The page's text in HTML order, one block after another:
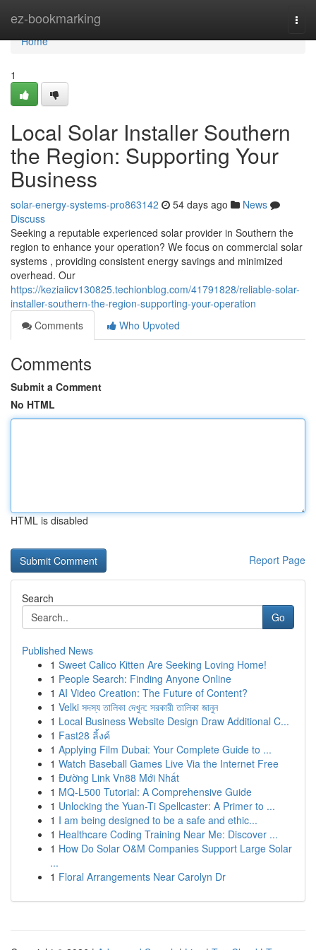
ez-bookmarking
Home
Home
1
Local Solar Installer Southern
the Region: Supporting Your
Business
solar-energy-systems-pro863142 54 days ago
News
Discuss
Seeking a reputable experienced solar provider in Southern the
region to enhance your operation? We focus on commercial solar
systems , providing consistent energy savings and minimized
overhead. Our
https://keziaiicv130825.techionblog.com/41791828/reliable-solar-
installer-southern-the-region-supporting-your-operation
Comments
Who Upvoted
Comments
Submit a Comment
No HTML
HTML is disabled
Report Page
Search
Go
Published News
1 Sweet Calico Kitten Are Seeking Loving Home!
1 People Search: Finding Anyone Online
1 AI Video Creation: The Future of Content?
1 Velki সদস্য তালিকা দেখুন: সরকারী তালিকা জানুন
1 Local Business Website Design Draw Additional C...
1 Fast28 ลิ้งค์
1 Applying Film Dubai: Your Complete Guide to ...
1 Watch Baseball Games Live Via the Internet Free
1 Đường Link Vn88 Mới Nhất
1 MQ-L500 Tutorial: A Comprehensive Guide
1 Unlocking the Yuan-Ti Spellcaster: A Primer to ...
1 I am being designed to be a safe and ethic...
1 Healthcare Coding Training Near Me: Discover ...
1 How Do Solar O&M Companies Support Large Solar
...
1 Floral Arrangements Near Carolyn Dr